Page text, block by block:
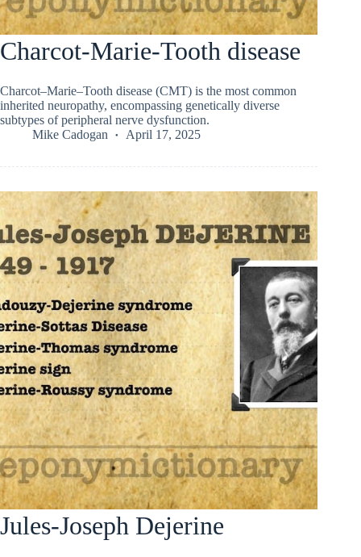
Charcot-Marie-Tooth disease
Charcot–Marie–Tooth disease (CMT) is the most common
inherited neuropathy, encompassing genetically diverse
subtypes of peripheral nerve dysfunction.
Mike Cadogan
April 17, 2025
Jules-Joseph Dejerine